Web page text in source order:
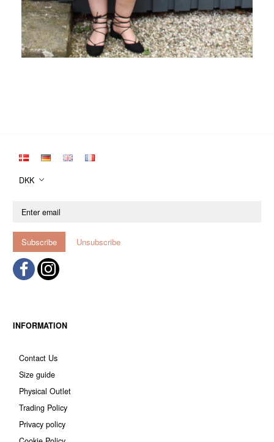
DKK
email
Subscribe Unsubscribe
INFORMATION
Contact Us
Size guide
Physical Outlet
Trading Policy
Privacy policy